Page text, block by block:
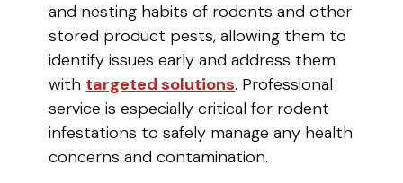
and nesting habits of rodents and other
stored product pests, allowing them to
identify issues early and address them
with targeted solutions. Professional
service is especially critical for rodent
infestations to safely manage any health
concerns and contamination.